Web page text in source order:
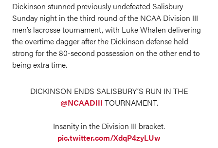
Dickinson stunned previously undefeated Salisbury
Sunday night in the third round of the NCAA Division III
men’s lacrosse tournament, with Luke Whalen delivering
the overtime dagger after the Dickinson defense held
strong for the 80-second possession on the other end to
being extra time.
DICKINSON ENDS SALISBURY’S RUN IN THE
@NCAADIII TOURNAMENT.
Insanity in the Division III bracket.
pic.twitter.com/XdqP4zyLUw